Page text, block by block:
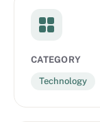
CATEGORY
Technology